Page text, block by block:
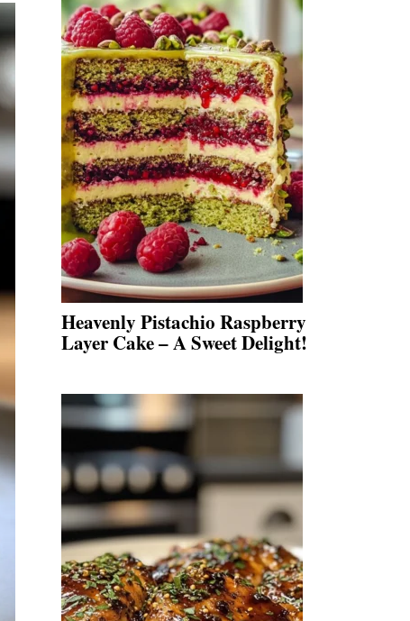
Heavenly Pistachio Raspberry
Layer Cake – A Sweet Delight!